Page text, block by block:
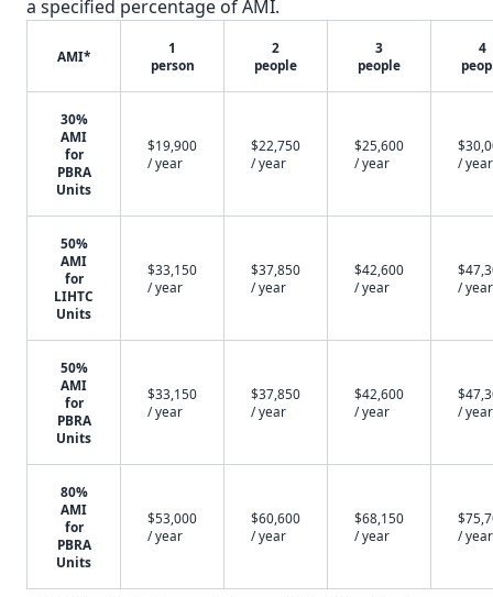
a specified percentage of AMI.
AMI*
1
person
2
people
3
people
4
30%
AMI
for
PBRA
Units
$19,900
/ year
$22,750
/ year
$25,600
/ year
/ year
50%
AMI
for
LIHTC
Units
$33,150
/ year
$37,850
/ year
$42,600
/ year
/ year
50%
AMI
for
PBRA
Units
$33,150
/ year
$37,850
/ year
$42,600
/ year
/ year
80%
AMI
for
PBRA
Units
$53,000
/ year
$60,600
/ year
$68,150
/ year
/ year